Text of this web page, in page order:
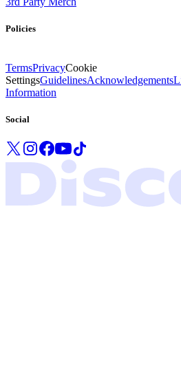
Policies
TermsPrivacyCookie
SettingsGuidelinesAcknowledgements
Information
Social